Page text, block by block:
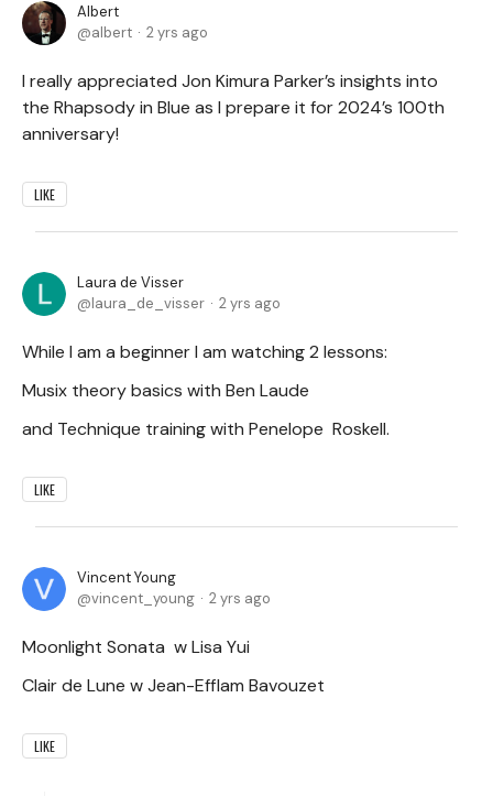
Albert
albert
2 yrs ago
I really appreciated Jon Kimura Parker’s insights into
the Rhapsody in Blue as I prepare it for 2024’s 100th
anniversary!
LIKE
Laura de Visser
laura_de_visser
2 yrs ago
While I am a beginner I am watching 2 lessons:
Musix theory basics with Ben Laude
and Technique training with Penelope Roskell.
LIKE
Vincent Young
vincent_young
2 yrs ago
Moonlight Sonata w Lisa Yui
Clair de Lune w Jean-Efflam Bavouzet
LIKE